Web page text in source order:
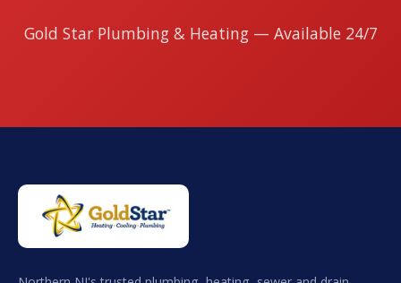
Gold Star Plumbing & Heating — Available 24/7